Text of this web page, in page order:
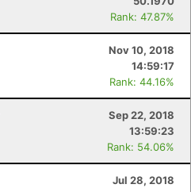
Rank: 47.87%
Nov 10, 2018
14:59:17
Rank: 44.16%
Sep 22, 2018
13:59:23
Rank: 54.06%
Jul 28, 2018